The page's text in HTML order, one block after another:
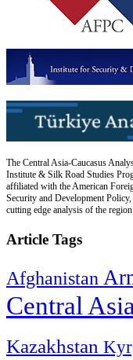
The Central Asia-Caucasus
Institute & Silk Road Studies
affiliated with the American
Security and Development
cutting edge analysis of the
Article Tags
Afghanistan
Central Asia
Kazakhstan